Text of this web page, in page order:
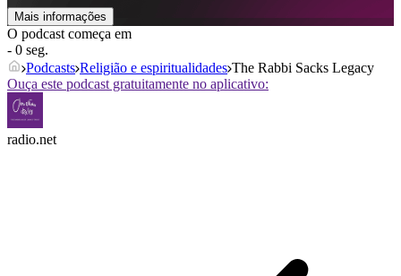
Mais informações
O podcast começa em
- 0 seg.
Podcasts Religião e espiritualidades The Rabbi Sacks Legacy
Ouça este podcast gratuitamente no aplicativo:
radio.net